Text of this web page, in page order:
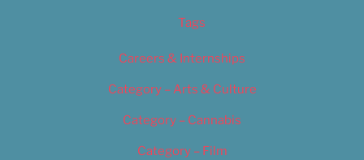
Tags
Careers & Internships
Category – Arts & Culture
Category – Cannabis
Category – Film